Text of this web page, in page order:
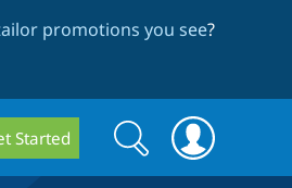
promotions you see?
Started
Search
form
Search